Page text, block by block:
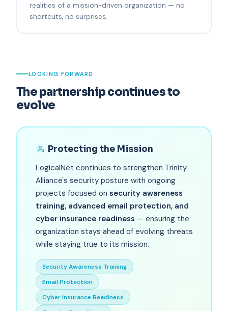
realities of a mission-driven organization — no
shortcuts, no surprises.
LOOKING FORWARD
The partnership continues to
evolve
Protecting the Mission
LogicalNet continues to strengthen Trinity
Alliance's security posture with ongoing
projects focused on security awareness
training, advanced email protection, and
cyber insurance readiness — ensuring the
organization stays ahead of evolving threats
while staying true to its mission.
Security Awareness Training
Email Protection
Cyber Insurance Readiness